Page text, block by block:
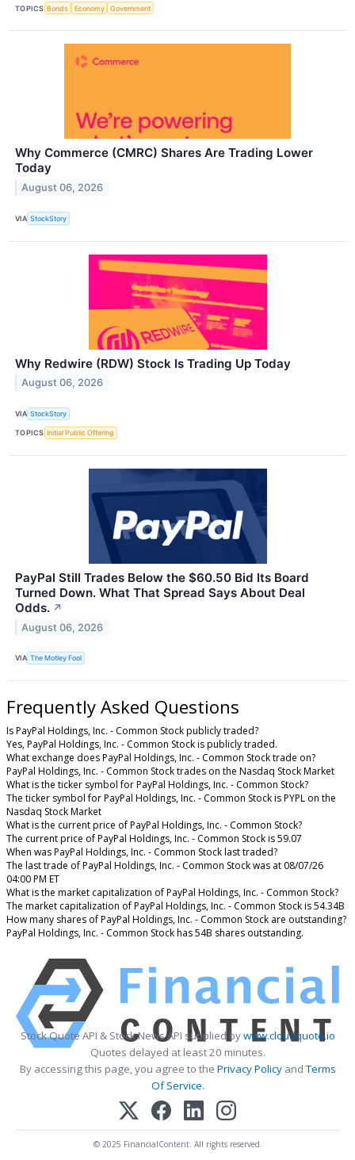
TOPICS Bonds Economy Government
Why Commerce (CMRC) Shares Are Trading Lower
Today
August 06, 2026
VIA StockStory
Why Redwire (RDW) Stock Is Trading Up Today
August 06, 2026
VIA StockStory
TOPICS Initial Public Offering
PayPal Still Trades Below the $60.50 Bid Its Board
Turned Down. What That Spread Says About Deal
Odds. ↗
August 06, 2026
VIA The Motley Fool
Frequently Asked Questions
Is PayPal Holdings, Inc. - Common Stock publicly traded?
Yes, PayPal Holdings, Inc. - Common Stock is publicly traded.
What exchange does PayPal Holdings, Inc. - Common Stock trade on?
PayPal Holdings, Inc. - Common Stock trades on the Nasdaq Stock Market
What is the ticker symbol for PayPal Holdings, Inc. - Common Stock?
The ticker symbol for PayPal Holdings, Inc. - Common Stock is PYPL on the
Nasdaq Stock Market
What is the current price of PayPal Holdings, Inc. - Common Stock?
The current price of PayPal Holdings, Inc. - Common Stock is 59.07
When was PayPal Holdings, Inc. - Common Stock last traded?
The last trade of PayPal Holdings, Inc. - Common Stock was at 08/07/26
04:00 PM ET
What is the market capitalization of PayPal Holdings, Inc. - Common Stock?
The market capitalization of PayPal Holdings, Inc. - Common Stock is 54.34B
How many shares of PayPal Holdings, Inc. - Common Stock are outstanding?
PayPal Holdings, Inc. - Common Stock has 54B shares outstanding.
Stock Quote API & Stock News API supplied bywww.cloudquote.io
Quotes delayed at least 20 minutes.
By accessing this page, you agree to the Privacy PolicyandTerms
Of Service.
© 2025 FinancialContent. All rights reserved.